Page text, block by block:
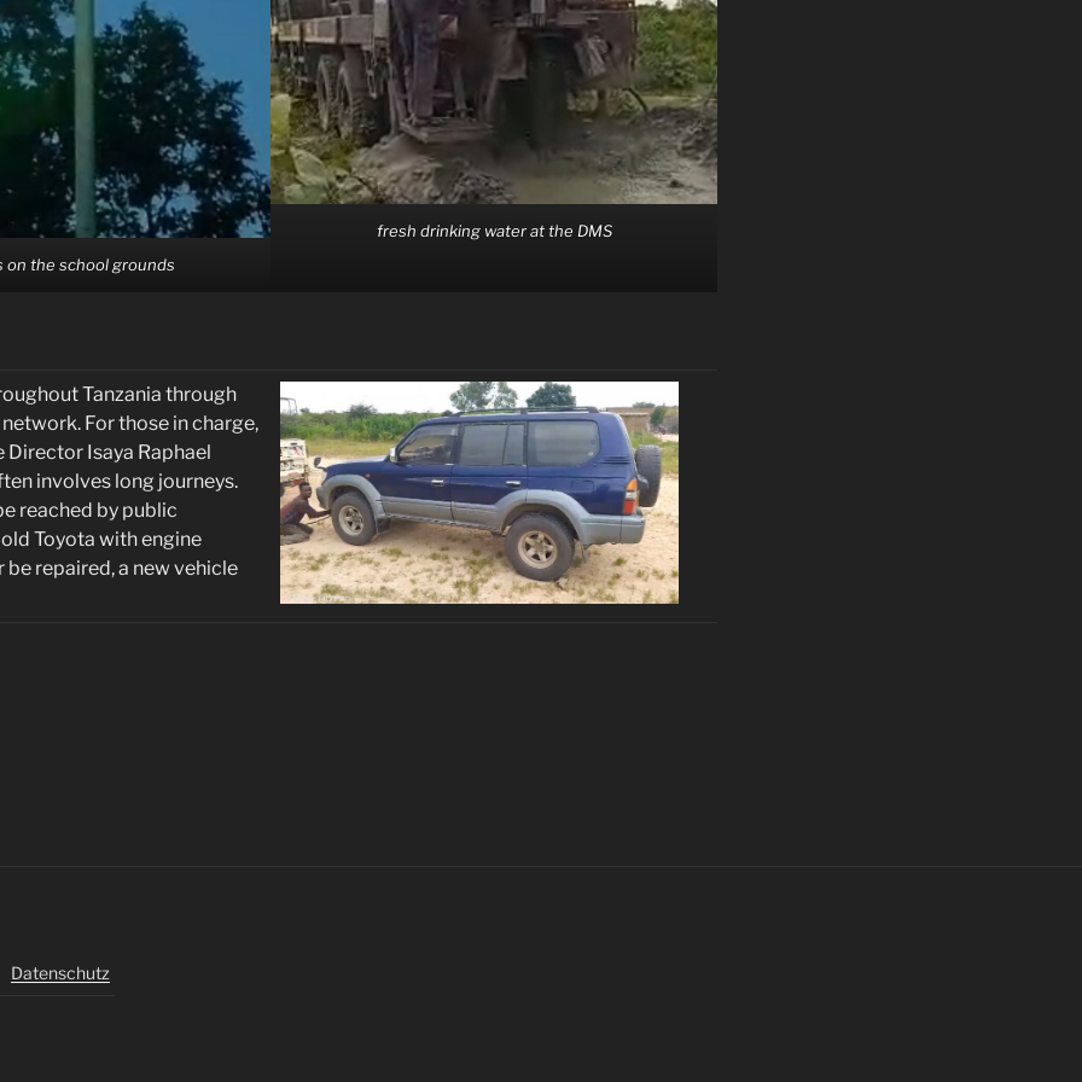
on the school grounds
fresh drinking water at the DMS
Tanzania through
For those in charge,
Isaya Raphael
involves long journeys.
reached by public
Toyota with engine
repaired, a new vehicle
Datenschutz